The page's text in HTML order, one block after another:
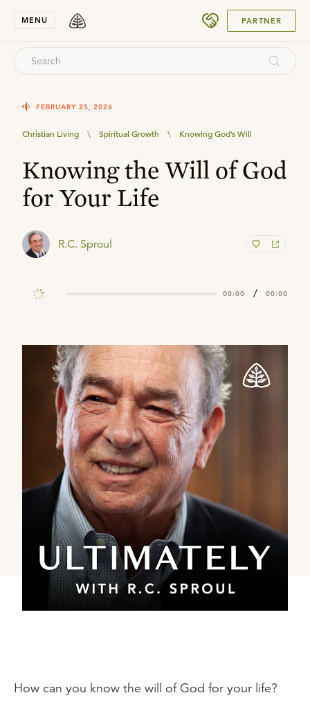
MENU PARTNER
FEBRUARY 25, 2026
Christian Living \ Spiritual Growth \ Knowing God’s Will
Knowing the Will of God
for Your Life
R.C. Sproul
00:00 / 00:00
How can you know the will of God for your life?